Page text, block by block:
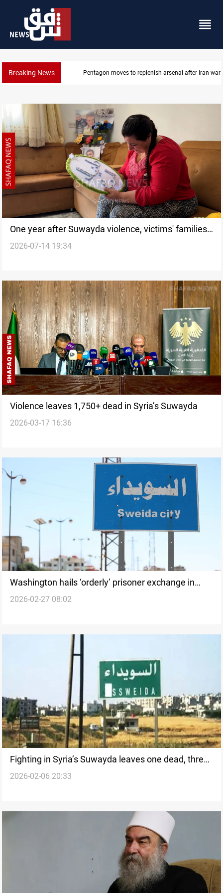
Breaking News Badr Leader calls for high PMF readiness
One year after Suwayda violence, victims' families
seek justice
2026-07-14 19:34
Violence leaves 1,750+ dead in Syria’s Suwayda
2026-03-17 16:36
Washington hails ‘orderly’ prisoner exchange in
Syria’s Suwayda
2026-02-27 08:02
Fighting in Syria’s Suwayda leaves one dead, three
wounded
2026-02-06 20:33